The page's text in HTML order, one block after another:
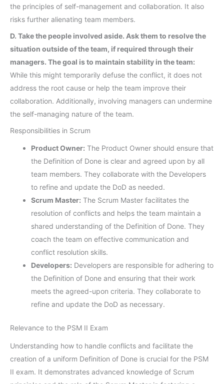
the principles of self-management and collaboration. It also
risks further alienating team members.
D. Take the people involved aside. Ask them to resolve the
situation outside of the team, if required through their
managers. The goal is to maintain stability in the team:
While this might temporarily defuse the conflict, it does not
address the root cause or help the team improve their
collaboration. Additionally, involving managers can undermine
the self-managing nature of the team.
Responsibilities in Scrum
Product Owner: The Product Owner should ensure that
the Definition of Done is clear and agreed upon by all
team members. They collaborate with the Developers
to refine and update the DoD as needed.
Scrum Master: The Scrum Master facilitates the
resolution of conflicts and helps the team maintain a
shared understanding of the Definition of Done. They
coach the team on effective communication and
conflict resolution skills.
Developers: Developers are responsible for adhering to
the Definition of Done and ensuring that their work
meets the agreed-upon criteria. They collaborate to
refine and update the DoD as necessary.
Relevance to the PSM II Exam
Understanding how to handle conflicts and facilitate the
creation of a uniform Definition of Done is crucial for the PSM
II exam. It demonstrates advanced knowledge of Scrum